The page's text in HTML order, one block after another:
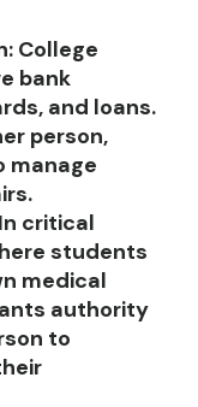
: College
bank
and loans.
person,
manage
In critical
students
medical
authority
to